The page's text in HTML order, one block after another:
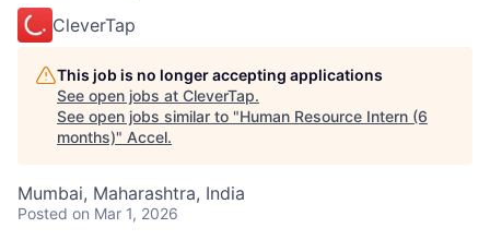
CleverTap
This job is no longer accepting applications
See open jobs at CleverTap.
See open jobs similar to "Human Resource Intern (6
months)" Accel.
Mumbai, Maharashtra, India
Posted on Mar 1, 2026